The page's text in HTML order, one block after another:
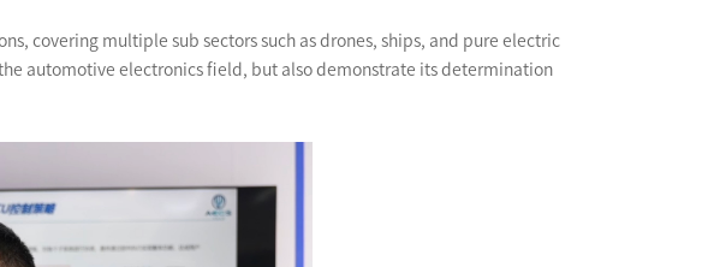
covering multiple sub sectors such as drones, ships, and pure electric
automotive electronics field, but also demonstrate its determination